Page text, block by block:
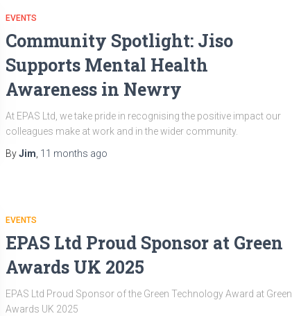
EVENTS
Community Spotlight: Jiso
Supports Mental Health
Awareness in Newry
At EPAS Ltd, we take pride in recognising the positive impact our
colleagues make at work and in the wider community.
ByJim, 11 months ago
EVENTS
EPAS Ltd Proud Sponsor at Green
Awards UK 2025
EPAS Ltd Proud Sponsor of the Green Technology Award at Green
Awards UK 2025